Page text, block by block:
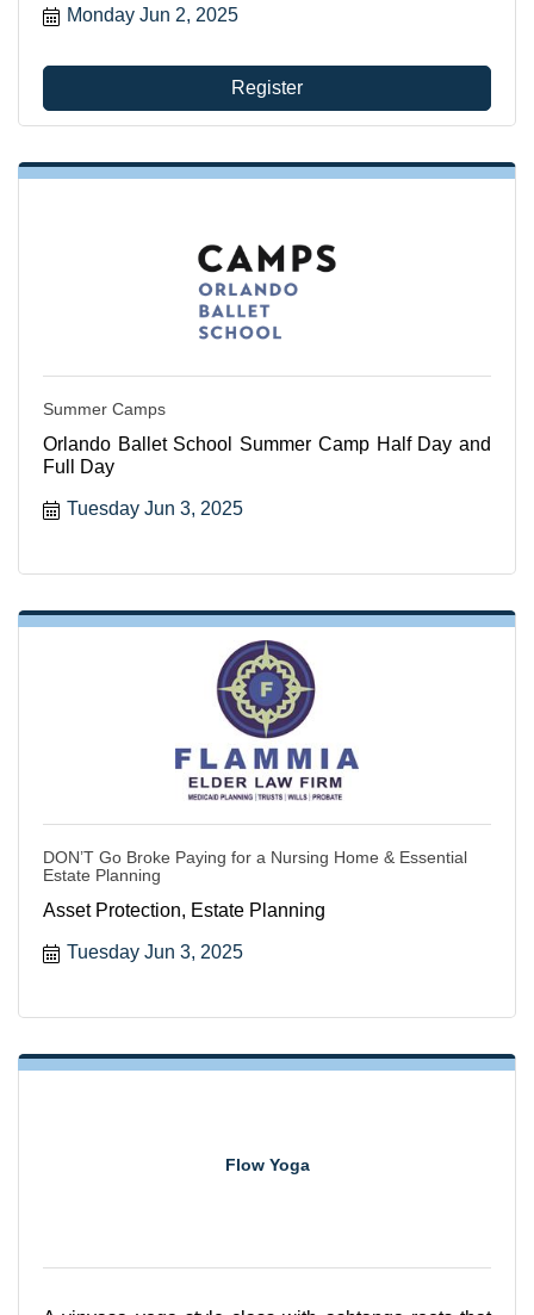
Monday Jun 2, 2025
Register
Summer Camps
Orlando Ballet School Summer Camp Half Day and
Full Day
Tuesday Jun 3, 2025
DON’T Go Broke Paying for a Nursing Home & Essential
Estate Planning
Asset Protection, Estate Planning
Tuesday Jun 3, 2025
Flow Yoga